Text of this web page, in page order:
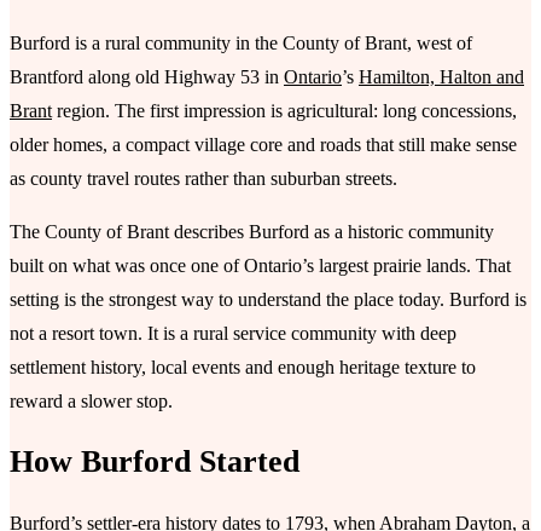
Burford is a rural community in the County of Brant, west of
Brantford along old Highway 53 in Ontario’s Hamilton, Halton and
Brant region. The first impression is agricultural: long concessions,
older homes, a compact village core and roads that still make sense
as county travel routes rather than suburban streets.
The County of Brant describes Burford as a historic community
built on what was once one of Ontario’s largest prairie lands. That
setting is the strongest way to understand the place today. Burford is
not a resort town. It is a rural service community with deep
settlement history, local events and enough heritage texture to
reward a slower stop.
How Burford Started
Burford’s settler-era history dates to 1793, when Abraham Dayton, a